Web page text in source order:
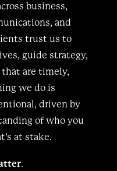
business,
and
trust us to
guide strategy,
are timely,
we do is
driven by
of who you
at stake.
.